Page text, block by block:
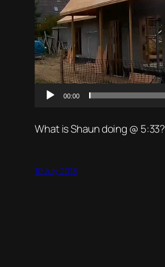
00:00
What is Shaun doing @ 5:33?
10 July 2018